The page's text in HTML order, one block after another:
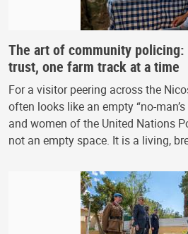
The art of community policing:
trust, one farm track at a time
For a visitor peering across the
often looks like an empty “no-
and women of the United Nations
not an empty space. It is a living,